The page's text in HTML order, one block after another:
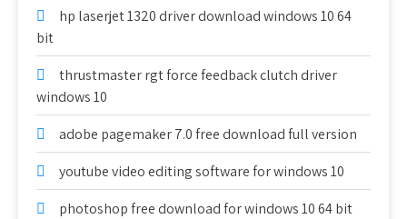
hp laserjet 1320 driver download windows 10 64
bit
thrustmaster rgt force feedback clutch driver
windows 10
adobe pagemaker 7.0 free download full version
youtube video editing software for windows 10
photoshop free download for windows 10 64 bit